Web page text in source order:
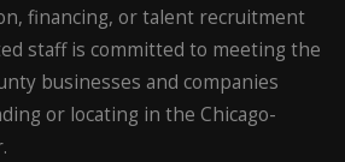
financing, or talent recruitment
staff is committed to meeting the
businesses and companies
or locating in the Chicago-